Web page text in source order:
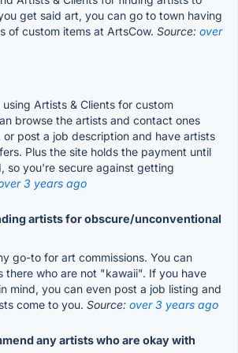
get said art, you can go to town having
of custom items at ArtsCow. Source: over
Artists & Clients for custom
browse the artists and contact ones
post a job description and have artists
Plus the site holds the payment until
so you're secure against getting
3 years ago
artists for obscure/unconventional
go-to for art commissions. You can
there who are not "kawaii". If you have
mind, you can even post a job listing and
come to you. Source: over 3 years ago
any artists who are okay with